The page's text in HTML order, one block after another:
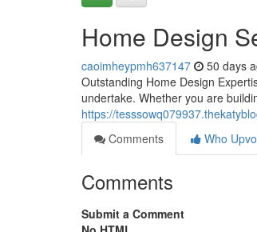
Home Design
caoimheypmh637147 50 days
Outstanding Home Design
undertake. Whether you are
https://
Comments
Who
Comments
Submit a Comment